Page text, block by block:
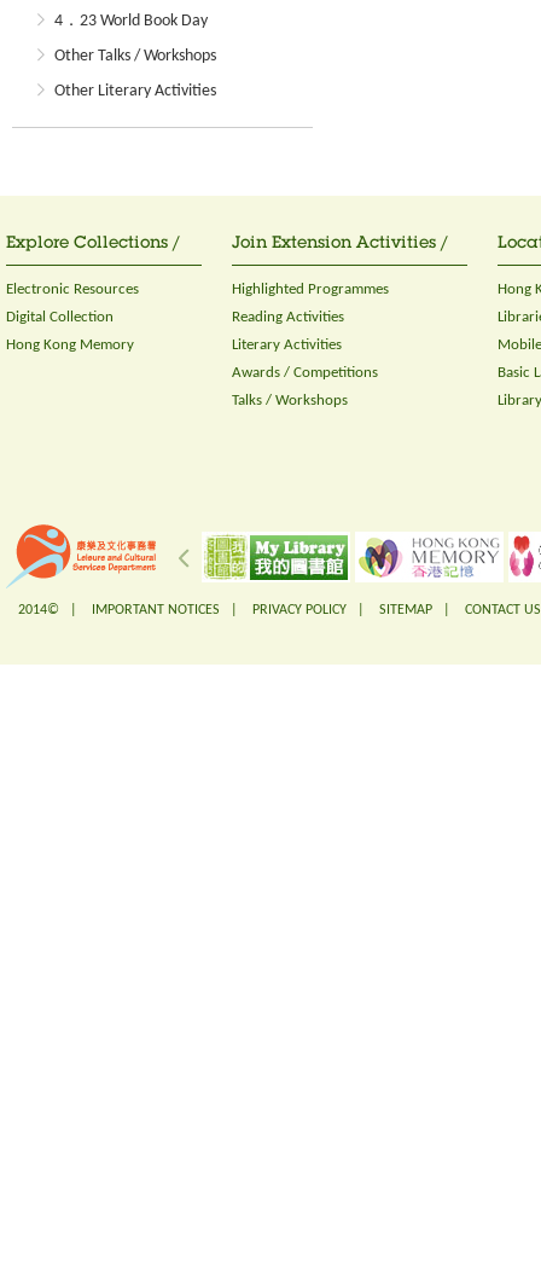
4．23 World Book Day
Other Talks / Workshops
Other Literary Activities
Explore Collections /
Electronic Resources
Digital Collection
Hong Kong Memory
Join Extension Activities /
Highlighted Programmes
Reading Activities
Literary Activities
Awards / Competitions
Talks / Workshops
Hong
Basic
2014© | IMPORTANT NOTICES PRIVACY POLICY SITEMAP CONTACT US